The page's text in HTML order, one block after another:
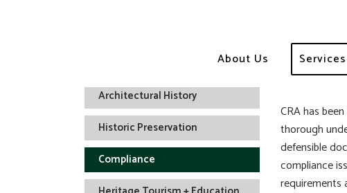
About Us Services
Architectural History
Historic Preservation
Compliance
CRA has
thorough
defensible
compliance
requirements